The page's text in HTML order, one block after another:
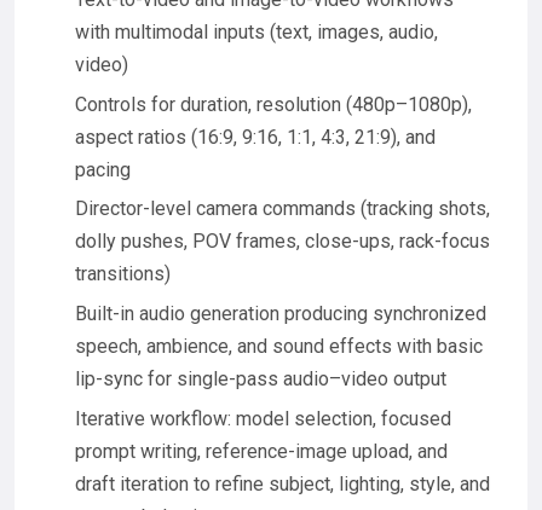
with multimodal inputs (text, images, audio,
video)
Controls for duration, resolution (480p–1080p),
aspect ratios (16:9, 9:16, 1:1, 4:3, 21:9), and
pacing
Director-level camera commands (tracking shots,
dolly pushes, POV frames, close-ups, rack-focus
transitions)
Built-in audio generation producing synchronized
speech, ambience, and sound effects with basic
lip-sync for single-pass audio–video output
Iterative workflow: model selection, focused
prompt writing, reference-image upload, and
draft iteration to refine subject, lighting, style, and